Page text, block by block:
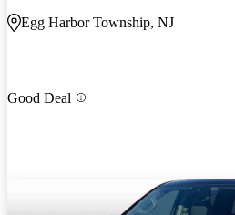
Egg Harbor Township, NJ
Good Deal